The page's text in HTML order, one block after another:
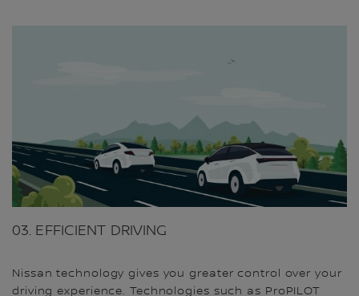
03. EFFICIENT DRIVING
Nissan technology gives you greater control over your
driving experience. Technologies such as ProPILOT